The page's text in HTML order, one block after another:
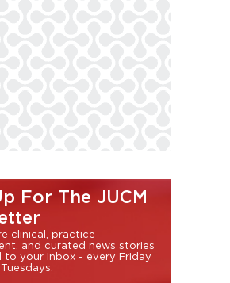
For The JUCM
clinical, practice
and curated news stories
to your inbox - every Friday